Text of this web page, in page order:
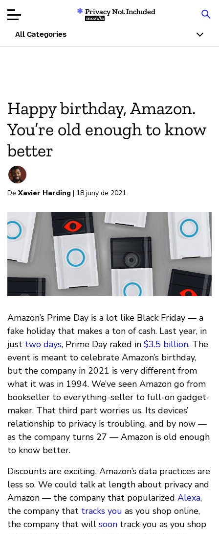
About
Donar
Privacy Not Included
Mozilla
All Categories
Happy birthday, Amazon.
You’re old enough to know
better
De Xavier Harding | 18 juny de 2021
Amazon’s Prime Day is a lot like Black Friday — a
fake holiday that makes a ton of cash. Last year, in
just two days, Prime Day raked in $3.5 billion. The
event is meant to celebrate Amazon’s birthday,
but the company in 2021 is very different from
what it was in 1994. We’ve seen Amazon go from
bookseller to everything-seller to full-on gadget-
maker. That third part worries us. Its devices’
relationship to privacy is troubling, and by now —
as the company turns 27 — Amazon is old enough
to know better.
Discounts are exciting, Amazon’s data practices are
less so. We could talk at length about privacy and
Amazon — the company that popularized Alexa,
the company that tracks you as you shop online,
the company that will soon track you as you shop